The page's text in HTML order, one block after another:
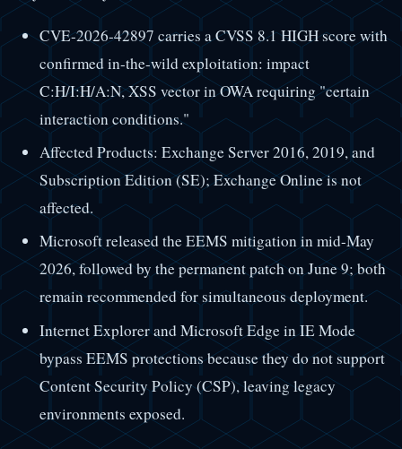
CVE-2026-42897 carries a CVSS 8.1 HIGH score with
confirmed in-the-wild exploitation: impact
C:H/I:H/A:N, XSS vector in OWA requiring "certain
interaction conditions."
Affected Products: Exchange Server 2016, 2019, and
Subscription Edition (SE); Exchange Online is not
affected.
Microsoft released the EEMS mitigation in mid-May
2026, followed by the permanent patch on June 9; both
remain recommended for simultaneous deployment.
Internet Explorer and Microsoft Edge in IE Mode
bypass EEMS protections because they do not support
Content Security Policy (CSP), leaving legacy
environments exposed.